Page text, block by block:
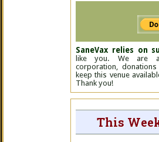
SaneVax relies on
like you. We are
corporation,
keep this venue
Thank you!
This